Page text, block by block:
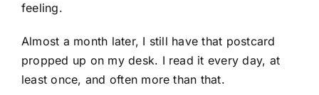
feeling.
Almost a month later, I still have that postcard
propped up on my desk. I read it every day, at
least once, and often more than that.